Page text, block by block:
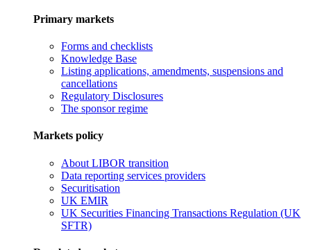
Primary markets
Forms and checklists
Knowledge Base
Listing applications, amendments, suspensions and
cancellations
Regulatory Disclosures
The sponsor regime
Markets policy
About LIBOR transition
Data reporting services providers
Securitisation
UK EMIR
UK Securities Financing Transactions Regulation (UK
SFTR)